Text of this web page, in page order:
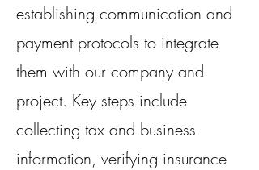
establishing communication and
payment protocols to integrate
them with our company and
project. Key steps include
collecting tax and business
information, verifying insurance